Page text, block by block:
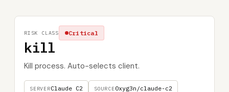
kill
Kill process. Auto-selects client.
SERVERClaude C2 SOURCE0xyg3n/claude-c2
Critical
RISK CLASS